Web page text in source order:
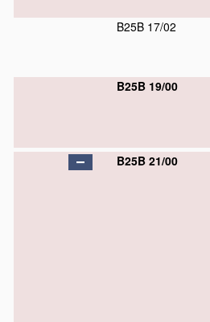
B25B 17/02
B25B 19/00
B25B 21/00